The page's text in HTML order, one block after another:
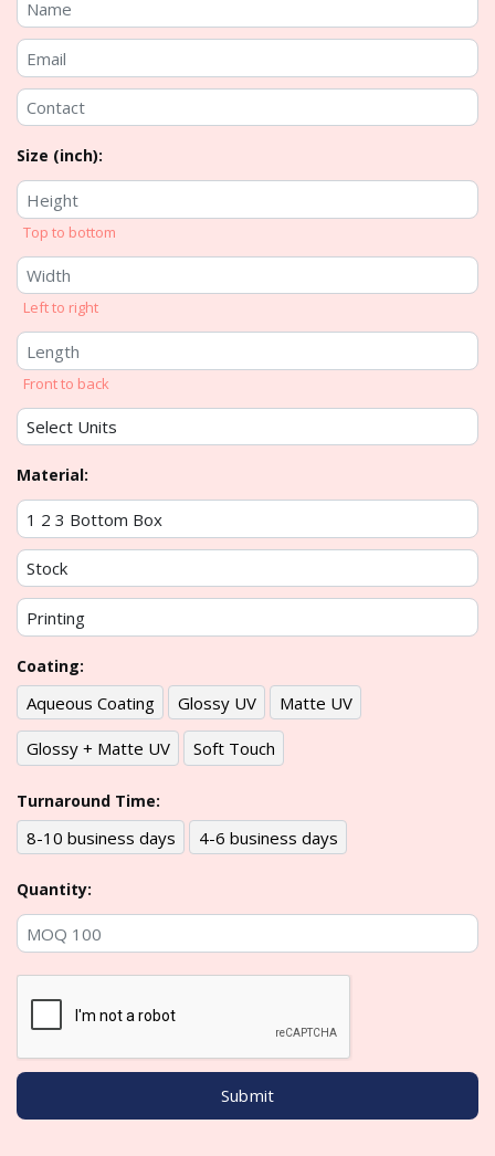
Size (inch):
Top to bottom
Left to right
Front to back
Material:
Coating:
Aqueous Coating Glossy UV Matte UV
Glossy + Matte UV Soft Touch
Turnaround Time:
8-10 business days 4-6 business days
Quantity: